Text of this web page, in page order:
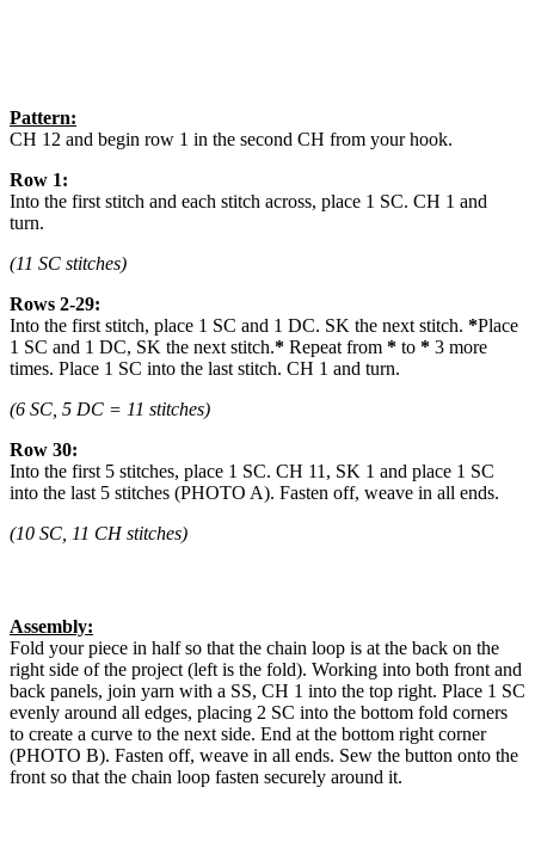
Pattern:
CH 12 and begin row 1 in the second CH from your hook.
Row 1:
Into the first stitch and each stitch across, place 1 SC. CH 1 and
turn.
(11 SC stitches)
Rows 2-29:
Into the first stitch, place 1 SC and 1 DC. SK the next stitch. *Place
1 SC and 1 DC, SK the next stitch.* Repeat from * to * 3 more
times. Place 1 SC into the last stitch. CH 1 and turn.
(6 SC, 5 DC = 11 stitches)
Row 30:
Into the first 5 stitches, place 1 SC. CH 11, SK 1 and place 1 SC
into the last 5 stitches (PHOTO A). Fasten off, weave in all ends.
(10 SC, 11 CH stitches)
Assembly:
Fold your piece in half so that the chain loop is at the back on the
right side of the project (left is the fold). Working into both front and
back panels, join yarn with a SS, CH 1 into the top right. Place 1 SC
evenly around all edges, placing 2 SC into the bottom fold corners
to create a curve to the next side. End at the bottom right corner
(PHOTO B). Fasten off, weave in all ends. Sew the button onto the
front so that the chain loop fasten securely around it.